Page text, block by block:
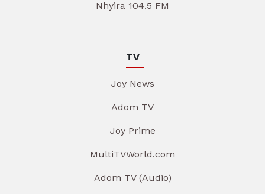
Nhyira 104.5 FM
TV
Joy News
Adom TV
Joy Prime
MultiTVWorld.com
Adom TV (Audio)